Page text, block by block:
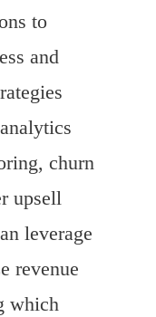
to
and
churn
upsell
leverage
revenue
which